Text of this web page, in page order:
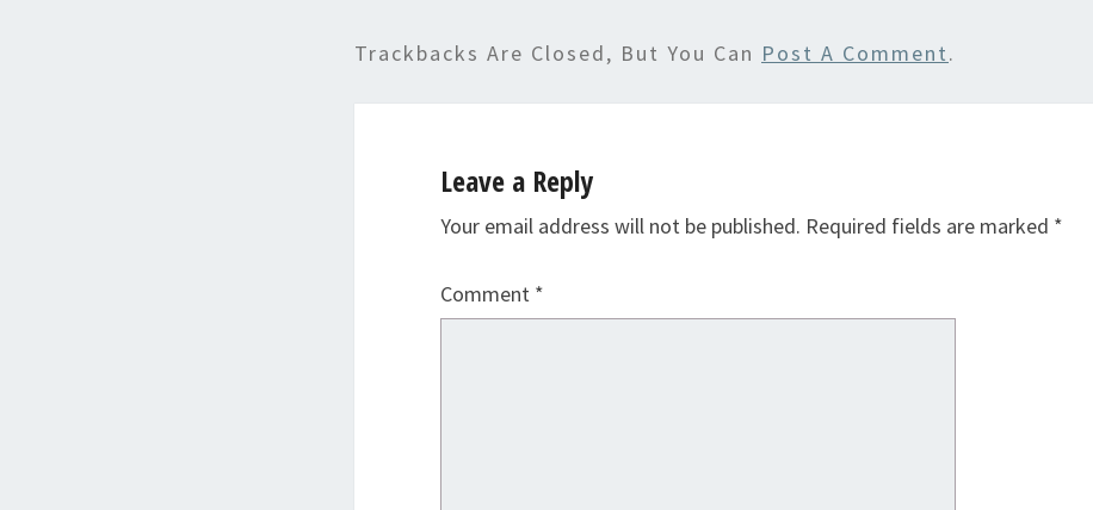
Trackbacks Are Closed, But You Can Post A Comment.
Leave a Reply
Your email address will not be published. Required fields are marked *
Comment *